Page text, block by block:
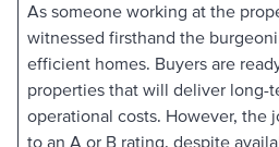
As someone working at the
witnessed firsthand the
efficient homes. Buyers are
properties that will deliver long-
operational costs. However, the
to an A or B rating, despite